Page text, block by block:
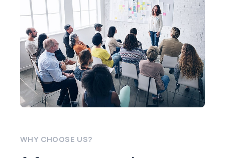
WHY CHOOSE US?